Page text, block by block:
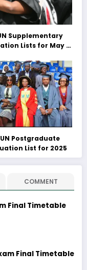
Supplementary
Lists for May &
PDFs Here
Postgraduate
List for 2025
COMMENT
Final Timetable
Final Timetable